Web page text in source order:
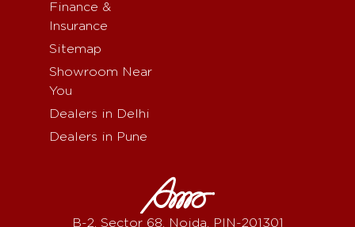
Finance &
Insurance
Sitemap
Showroom Near
You
Dealers in Delhi
Dealers in Pune
B-2, Sector 68, Noida, PIN-201301